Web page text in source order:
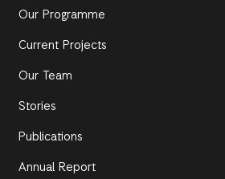
Our Programme
Current Projects
Our Team
Stories
Publications
Annual Report